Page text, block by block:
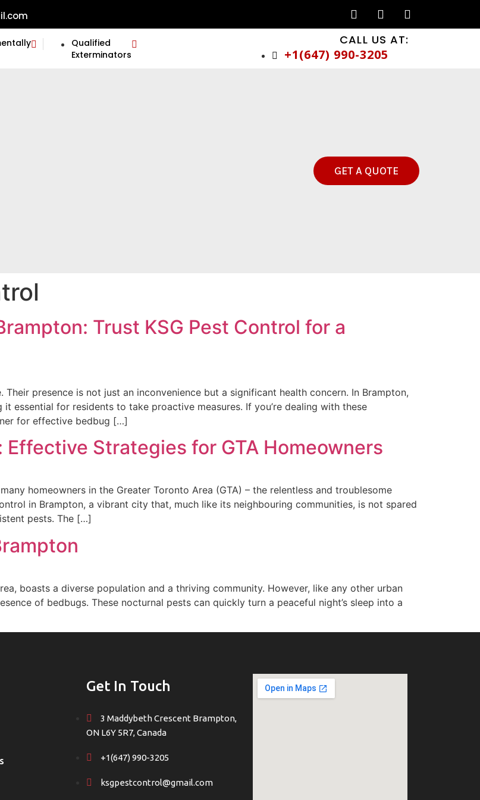
Qualified
Exterminators
CALL US AT:
+1(647) 990-3205
GET A QUOTE
Trust KSG Pest Control for a
presence is not just an inconvenience but a significant health concern. In Brampton,
essential for residents to take proactive measures. If you’re dealing with these
for effective bedbug […]
Strategies for GTA Homeowners
homeowners in the Greater Toronto Area (GTA) – the relentless and troublesome
in Brampton, a vibrant city that, much like its neighbouring communities, is not spared
pests. The […]
boasts a diverse population and a thriving community. However, like any other urban
of bedbugs. These nocturnal pests can quickly turn a peaceful night’s sleep into a
Get In Touch
3 Maddybeth Crescent Brampton,
ON L6Y 5R7, Canada
+1(647) 990-3205
ksgpestcontrol@gmail.com